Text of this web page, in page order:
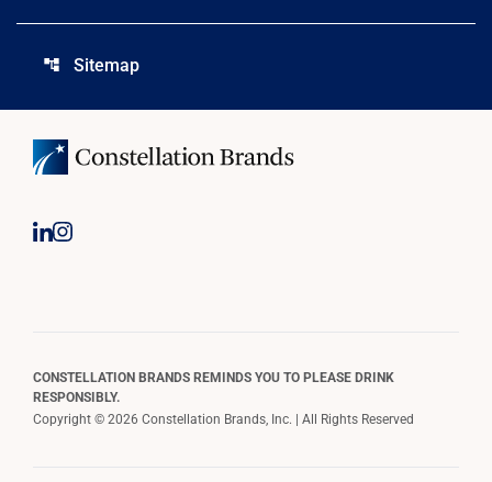
account_tree Sitemap
CONSTELLATION BRANDS REMINDS YOU TO PLEASE DRINK
RESPONSIBLY.
Copyright © 2026 Constellation Brands, Inc. | All Rights Reserved